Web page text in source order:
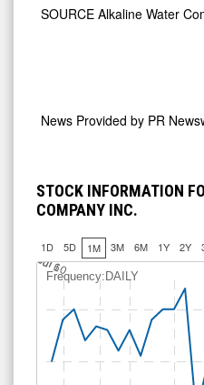
SOURCE Alkaline Water
News Provided by PR
STOCK INFORMATION
COMPANY INC.
1D 5D 1M 3M 6M 1Y 2Y
Frequency:DAILY
J
ul 6
Jul 10